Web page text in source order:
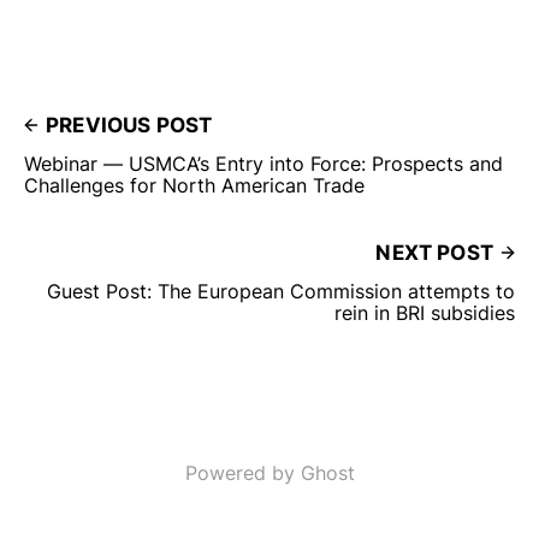
PREVIOUS POST
Webinar — USMCA’s Entry into Force: Prospects and
Challenges for North American Trade
NEXT POST
Guest Post: The European Commission attempts to
rein in BRI subsidies
Powered by Ghost